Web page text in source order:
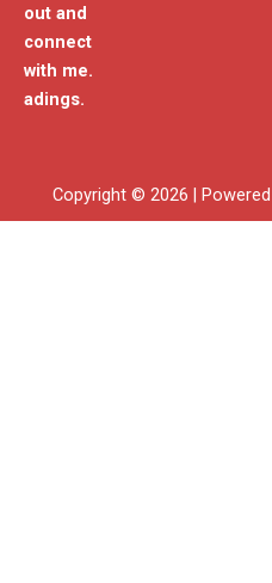
out and
connect
with me.
adings.
Copyright © 2026 | Powered